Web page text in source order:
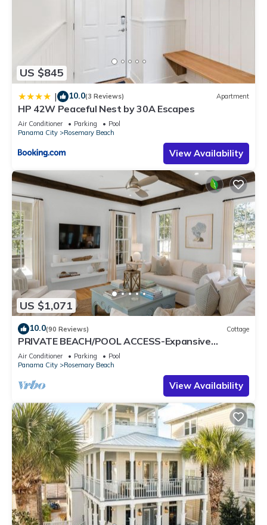
US $845
| 10.0(3 Reviews) Apartment
HP 42W Peaceful Nest by 30A Escapes
Air Conditioner Parking
Pool
Panama City
Rosemary Beach
View Availability
US $1,071
10.0(90 Reviews) Cottage
PRIVATE BEACH/POOL ACCESS-Expansive
Courtyard-Minutes to Beach/Pools-4 Bikes
Air Conditioner Parking
Pool
Panama City
Rosemary Beach
View Availability